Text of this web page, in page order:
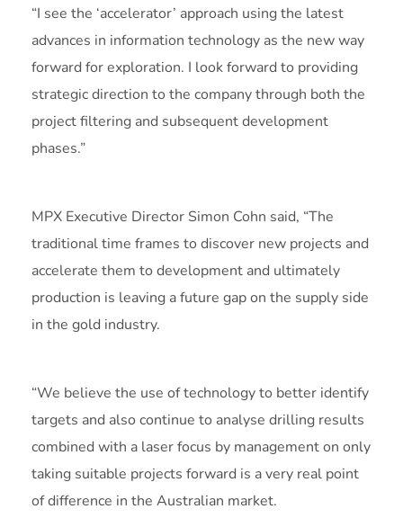
“I see the ‘accelerator’ approach using the latest
advances in information technology as the new way
forward for exploration. I look forward to providing
strategic direction to the company through both the
project filtering and subsequent development
phases.”
MPX Executive Director Simon Cohn said, “The
traditional time frames to discover new projects and
accelerate them to development and ultimately
production is leaving a future gap on the supply side
in the gold industry.
“We believe the use of technology to better identify
targets and also continue to analyse drilling results
combined with a laser focus by management on only
taking suitable projects forward is a very real point
of difference in the Australian market.